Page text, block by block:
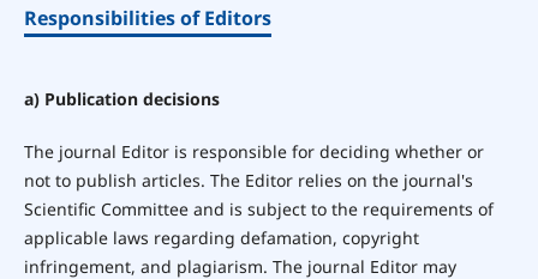
Responsibilities of Editors
a) Publication decisions
The journal Editor is responsible for deciding whether or
not to publish articles. The Editor relies on the journal's
Scientific Committee and is subject to the requirements of
applicable laws regarding defamation, copyright
infringement, and plagiarism. The journal Editor may